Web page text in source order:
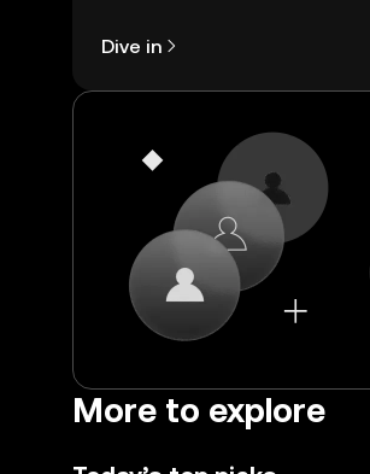
Dive in
More to explore